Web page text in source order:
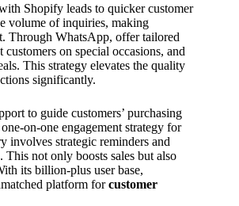
Shopify leads to quicker customer
volume of inquiries, making
Through WhatsApp, offer tailored
customers on special occasions, and
This strategy elevates the quality
significantly.
to guide customers’ purchasing
on-one engagement strategy for
involves strategic reminders and
This not only boosts sales but also
its billion-plus user base,
platform forcustomer